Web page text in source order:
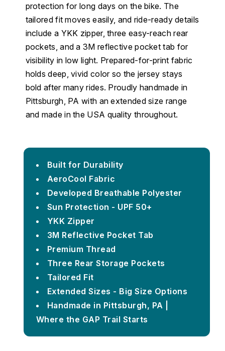
protection for long days on the bike. The
tailored fit moves easily, and ride-ready details
include a YKK zipper, three easy-reach rear
pockets, and a 3M reflective pocket tab for
visibility in low light. Prepared-for-print fabric
holds deep, vivid color so the jersey stays
bold after many rides. Proudly handmade in
Pittsburgh, PA with an extended size range
and made in the USA quality throughout.
Built for Durability
AeroCool Fabric
Developed Breathable Polyester
Sun Protection - UPF 50+
YKK Zipper
3M Reflective Pocket Tab
Premium Thread
Three Rear Storage Pockets
Tailored Fit
Extended Sizes - Big Size Options
Handmade in Pittsburgh, PA |
Where the GAP Trail Starts